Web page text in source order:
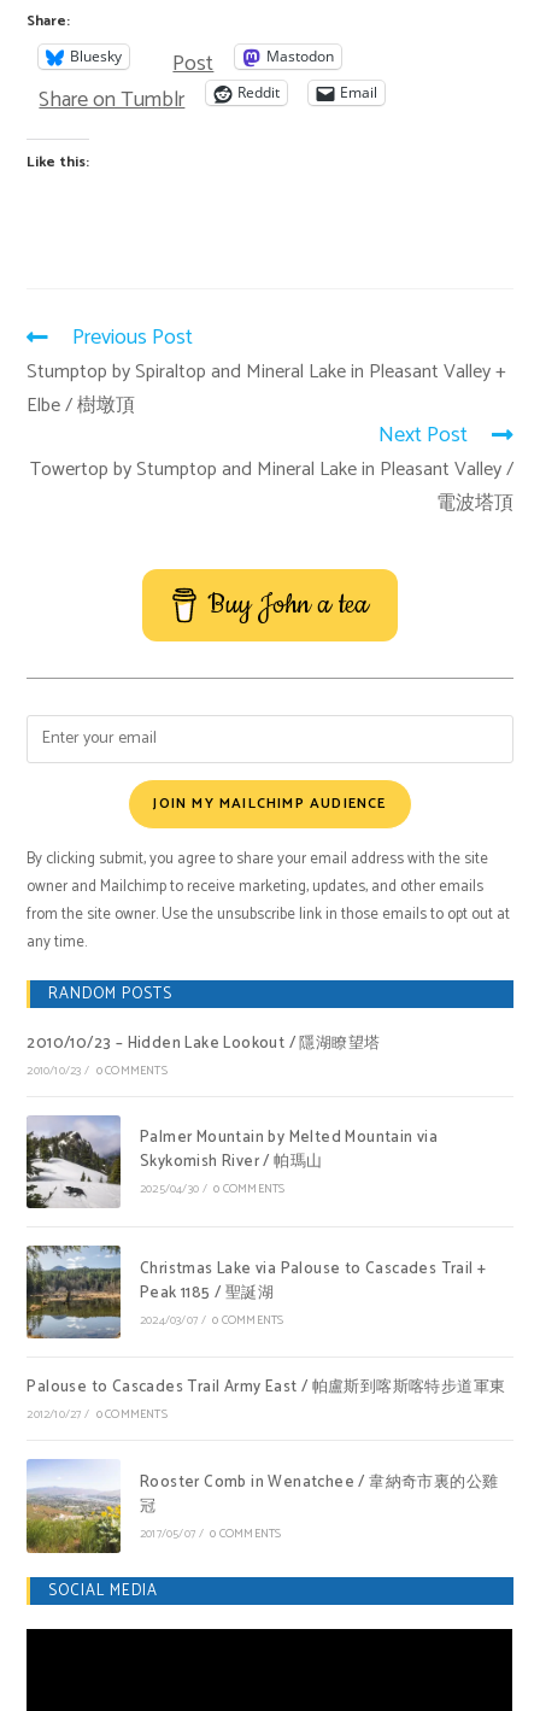
Share:
Bluesky Post Mastodon
Share on Tumblr Reddit Email
Like this:
Previous Post
Stumptop by Spiraltop and Mineral Lake in Pleasant Valley +
Elbe / 樹墩頂
Next Post
Towertop by Stumptop and Mineral Lake in Pleasant Valley /
電波塔頂
Buy John a tea
JOIN MY MAILCHIMP AUDIENCE
By clicking submit, you agree to share your email address with the site
owner and Mailchimp to receive marketing, updates, and other emails
from the site owner. Use the unsubscribe link in those emails to opt out at
any time.
RANDOM POSTS
2010/10/23 – Hidden Lake Lookout / 隱湖瞭望塔
2010/10/23 / 0 COMMENTS
Palmer Mountain by Melted Mountain via
Skykomish River / 帕瑪山
2025/04/30/ 0 COMMENTS
Christmas Lake via Palouse to Cascades Trail +
Peak 1185 / 聖誕湖
2024/03/07/ 0 COMMENTS
Palouse to Cascades Trail Army East / 帕盧斯到喀斯喀特步道軍東
2012/10/27 / 0 COMMENTS
Rooster Comb in Wenatchee / 韋納奇市裏的公雞
冠
2017/05/07/ 0 COMMENTS
SOCIAL MEDIA